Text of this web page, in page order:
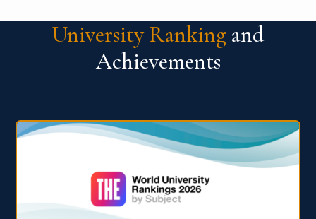
University Ranking and
Achievements